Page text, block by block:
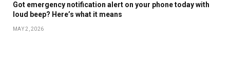
Got emergency notification alert on your phone today with
loud beep? Here’s what it means
MAY 2, 2026